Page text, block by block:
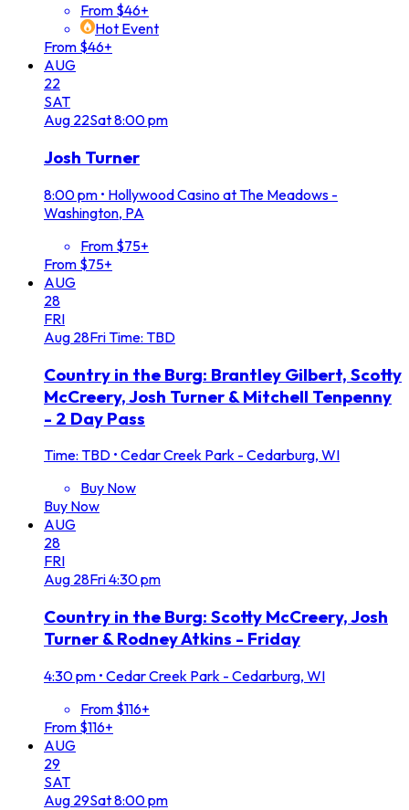
From $46+
Hot Event
From $46+
AUG
22
SAT
Aug 22Sat8:00 pm
Josh Turner
8:00 pm • Hollywood Casino at The Meadows -
Washington, PA
From $75+
From $75+
AUG
28
FRI
Aug 28FriTime: TBD
Country in the Burg: Brantley Gilbert, Scotty
McCreery, Josh Turner & Mitchell Tenpenny
- 2 Day Pass
Time: TBD • Cedar Creek Park - Cedarburg, WI
Buy Now
Buy Now
AUG
28
FRI
Aug 28Fri4:30 pm
Country in the Burg: Scotty McCreery, Josh
Turner & Rodney Atkins - Friday
4:30 pm • Cedar Creek Park - Cedarburg, WI
From $116+
From $116+
AUG
29
SAT
Aug 29Sat8:00 pm